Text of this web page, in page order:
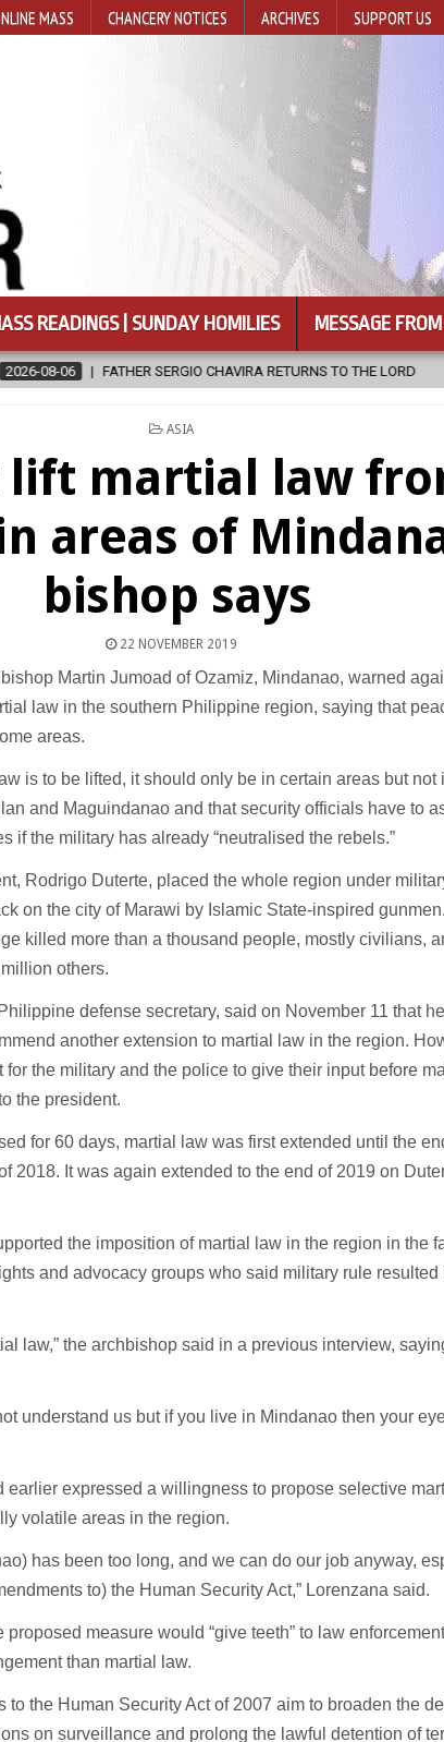
MASS CHANCERY NOTICES ARCHIVES SUPPORT US
READINGS | SUNDAY HOMILIES MESSAGE
CHAVIRA RETURNS TO THE LORD 2026-08-06 CALAPAN
POSTED
ASIA
lift martial law
areas of
bishop says
22 NOVEMBER 2019
Martin Jumoad of Ozamiz, Mindanao, warned
law in the southern Philippine region, saying that
areas.
is to be lifted, it should only be in certain areas but not
and Maguindanao and that security officials have to
if the military has already “neutralised the rebels.”
Rodrigo Duterte, placed the whole region under
on the city of Marawi by Islamic State-inspired
killed more than a thousand people, mostly civilians,
others.
defense secretary, said on November 11 that
another extension to martial law in the region.
the military and the police to give their input before
the president.
for 60 days, martial law was first extended until the
2018. It was again extended to the end of 2019 on
the imposition of martial law in the region in the
and advocacy groups who said military rule resulted
law,” the archbishop said in a previous interview,
understand us but if you live in Mindanao then your
earlier expressed a willingness to propose selective
volatile areas in the region.
has been too long, and we can do our job anyway,
to) the Human Security Act,” Lorenzana said.
proposed measure would “give teeth” to law
than martial law.
to the Human Security Act of 2007 aim to broaden the
on surveillance and prolong the lawful detention of